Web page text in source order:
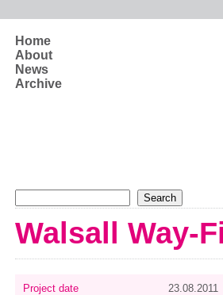
Home
About
News
Archive
Walsall Way-
Project date 23.08.2011